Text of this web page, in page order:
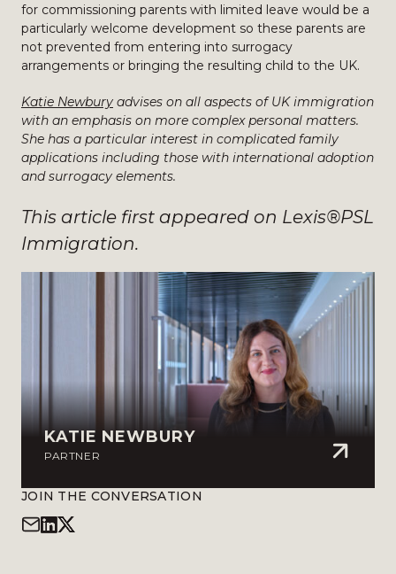
for commissioning parents with limited leave would be a
particularly welcome development so these parents are
not prevented from entering into surrogacy
arrangements or bringing the resulting child to the UK.
Katie Newbury advises on all aspects of UK immigration
with an emphasis on more complex personal matters.
She has a particular interest in complicated family
applications including those with international adoption
and surrogacy elements.
This article first appeared on Lexis®PSL
Immigration.
KATIE NEWBURY
PARTNER
JOIN THE CONVERSATION